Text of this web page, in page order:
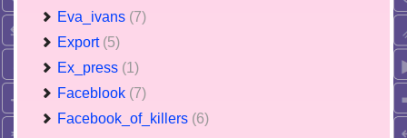
Eva_ivans (7)
Export (5)
Ex_press (1)
Faceblook (7)
Facebook_of_killers (6)